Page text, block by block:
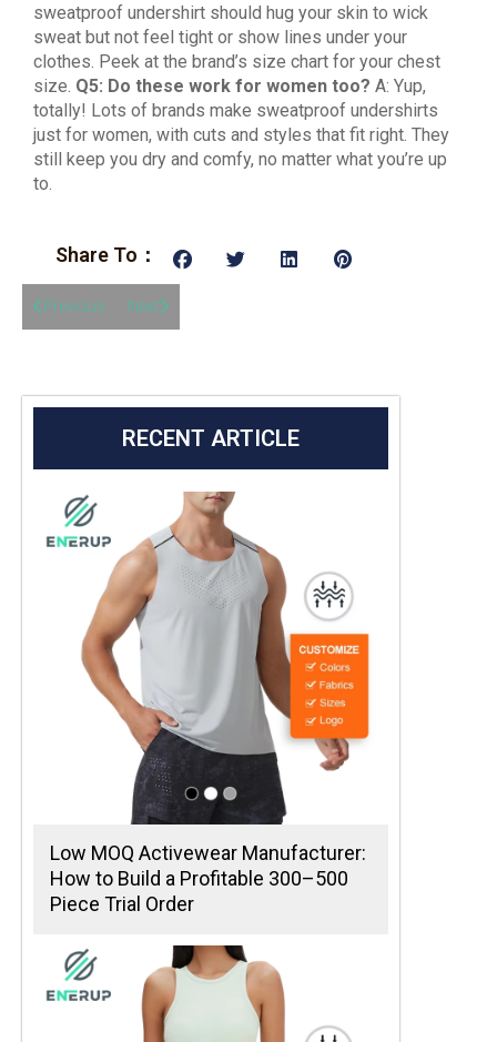
sweatproof undershirt should hug your skin to wick
sweat but not feel tight or show lines under your
clothes. Peek at the brand’s size chart for your chest
size. Q5: Do these work for women too? A: Yup,
totally! Lots of brands make sweatproof undershirts
just for women, with cuts and styles that fit right. They
still keep you dry and comfy, no matter what you’re up
to.
Share To：
Previous Next
RECENT ARTICLE
Low MOQ Activewear Manufacturer:
How to Build a Profitable 300–500
Piece Trial Order